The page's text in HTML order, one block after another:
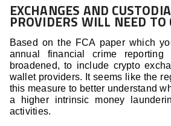
EXCHANGES AND
PROVIDERS WILL NEED TO
Based on the FCA paper which
annual financial crime
broadened, to include crypto
wallet providers. It seems like the
this measure to better understand
a higher intrinsic money
activities.